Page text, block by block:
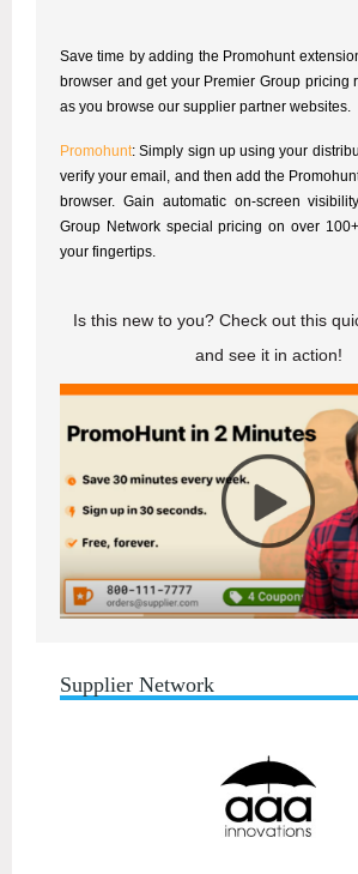
Save time by adding the Promohunt
browser and get your Premier Group pricing
as you browse our supplier partner websites.
Promohunt: Simply sign up using your
verify your email, and then add the
browser. Gain automatic on-screen
Group Network special pricing on over
your fingertips.
Is this new to you? Check out this
and see it in action!
Supplier Network